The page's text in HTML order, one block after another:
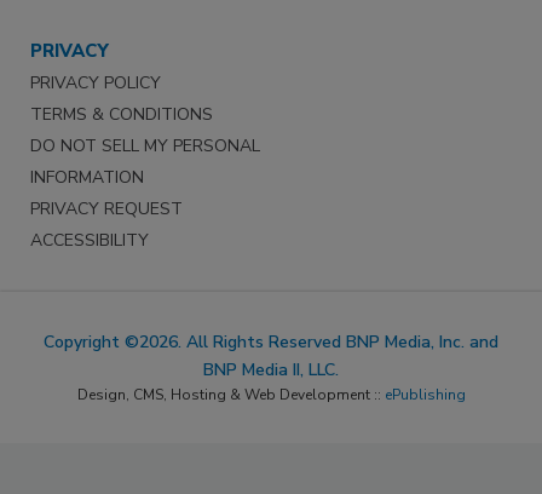
PRIVACY
PRIVACY POLICY
TERMS & CONDITIONS
DO NOT SELL MY PERSONAL
INFORMATION
PRIVACY REQUEST
ACCESSIBILITY
Copyright ©2026. All Rights Reserved BNP Media, Inc. and
BNP Media II, LLC.
Design, CMS, Hosting & Web Development :: ePublishing